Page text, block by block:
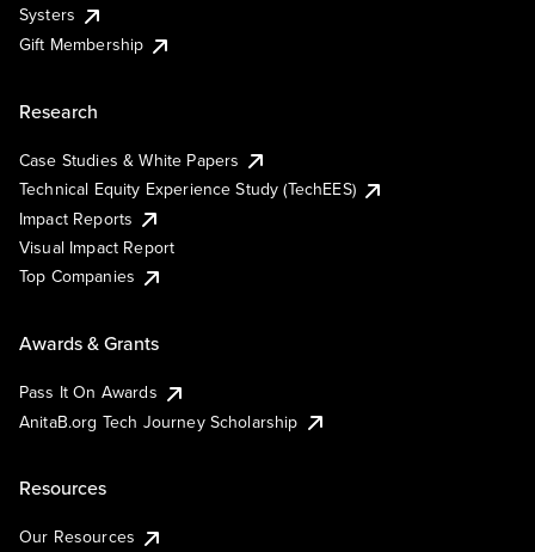
Systers
Gift Membership
Research
Case Studies & White Papers
Technical Equity Experience Study (TechEES)
Impact Reports
Visual Impact Report
Top Companies
Awards & Grants
Pass It On Awards
AnitaB.org Tech Journey Scholarship
Resources
Our Resources